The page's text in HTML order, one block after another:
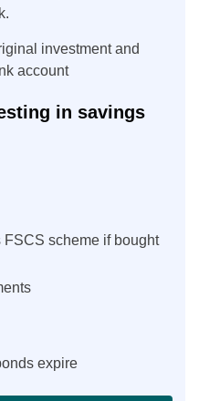
investment and
account
in savings
FSCS scheme if bought
expire